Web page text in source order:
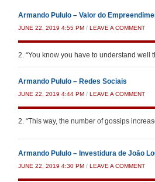
Armando Pululo – Valor do
JUNE 22, 2019 4:55 PM / LEAVE A COMMENT
2. “You know you have to understand well
Armando Pululo – Redes Sociais
JUNE 22, 2019 4:44 PM / LEAVE A COMMENT
2. “This way, the number of gossips
Armando Pululo – Investidura de João
JUNE 22, 2019 4:30 PM / LEAVE A COMMENT